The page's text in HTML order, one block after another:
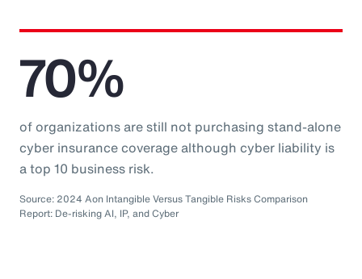
70%
of organizations are still not purchasing stand-alone
cyber insurance coverage although cyber liability is
a top 10 business risk.
Source: 2024 Aon Intangible Versus Tangible Risks Comparison
Report: De-risking AI, IP, and Cyber